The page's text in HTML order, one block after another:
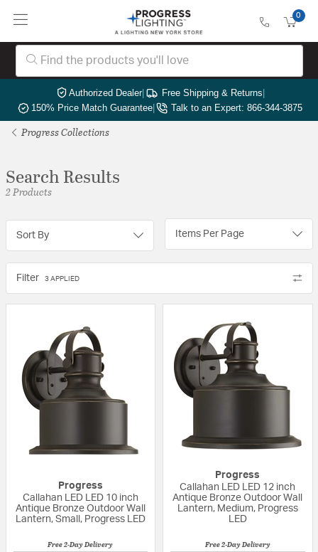
0
Authorized Dealer| Free Shipping & Returns|
150% Price Match Guarantee| Talk to an Expert: 866-344-3875
Progress Collections
Search Results
2 Products
Sort By Items Per Page
Filter 3 APPLIED
Progress
Callahan LED LED 10 inch
Antique Bronze Outdoor Wall
Lantern, Small, Progress LED
Free 2-Day Delivery
Progress
Callahan LED LED 12 inch
Antique Bronze Outdoor Wall
Lantern, Medium, Progress
LED
Free 2-Day Delivery